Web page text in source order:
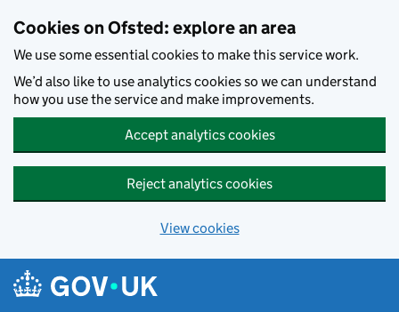
Cookies on Ofsted: explore an area
We use some essential cookies to make this service work.
We’d also like to use analytics cookies so we can understand
how you use the service and make improvements.
Accept analytics cookies
Reject analytics cookies
View cookies